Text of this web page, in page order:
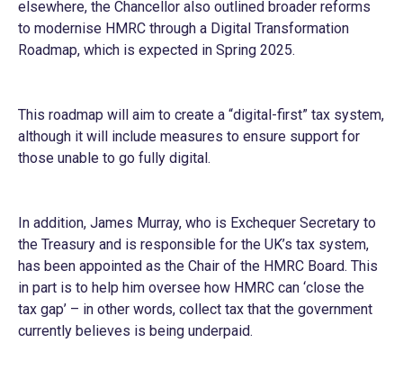
elsewhere, the Chancellor also outlined broader reforms
to modernise HMRC through a Digital Transformation
Roadmap, which is expected in Spring 2025.
This roadmap will aim to create a “digital-first” tax system,
although it will include measures to ensure support for
those unable to go fully digital.
In addition, James Murray, who is Exchequer Secretary to
the Treasury and is responsible for the UK’s tax system,
has been appointed as the Chair of the HMRC Board. This
in part is to help him oversee how HMRC can ‘close the
tax gap’ – in other words, collect tax that the government
currently believes is being underpaid.